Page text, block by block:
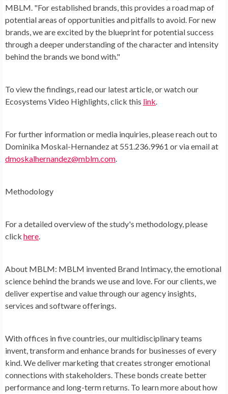
MBLM. "For established brands, this provides a road map of
potential areas of opportunities and pitfalls to avoid. For new
brands, we are excited by the blueprint for potential success
through a deeper understanding of the character and intensity
behind the brands we bond with."
To view the findings, read our latest article, or watch our
Ecosystems Video Highlights, click this link.
For further information or media inquiries, please reach out to
Dominika Moskal-Hernandez at 551.236.9961 or via email at
dmoskalhernandez@mblm.com.
Methodology
For a detailed overview of the study's methodology, please
click here.
About MBLM: MBLM invented Brand Intimacy, the emotional
science behind the brands we use and love. For our clients, we
deliver expertise and value through our agency insights,
services and software offerings.
With offices in five countries, our multidisciplinary teams
invent, transform and enhance brands for businesses of every
kind. We deliver marketing that creates stronger emotional
connections with stakeholders. These bonds create better
performance and long-term returns. To learn more about how